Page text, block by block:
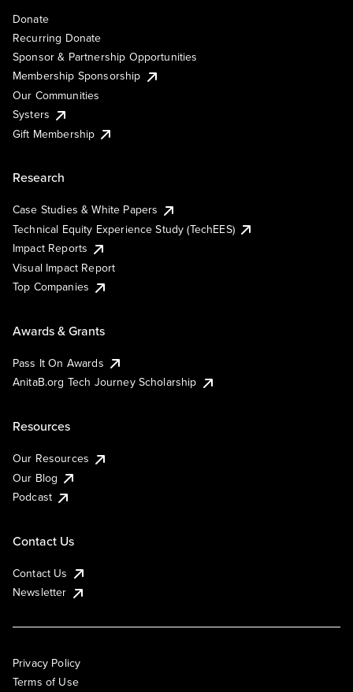
Donate
Recurring Donate
Sponsor & Partnership Opportunities
Membership Sponsorship
Our Communities
Systers
Gift Membership
Research
Case Studies & White Papers
Technical Equity Experience Study (TechEES)
Impact Reports
Visual Impact Report
Top Companies
Awards & Grants
Pass It On Awards
AnitaB.org Tech Journey Scholarship
Resources
Our Resources
Our Blog
Podcast
Contact Us
Contact Us
Newsletter
Privacy Policy
Terms of Use